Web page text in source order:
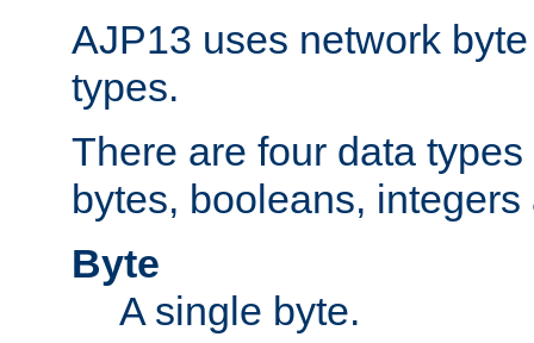
AJP13 uses network
types.
There are four data
bytes, booleans,
Byte
A single byte.